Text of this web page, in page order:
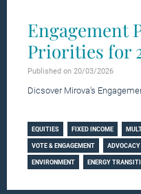
Engagement
Priorities for
Published on 20/03/2026
Dicsover Mirova's
EQUITIES FIXED INCOME
VOTE & ENGAGEMENT ADVOCACY
ENVIRONMENT ENERGY